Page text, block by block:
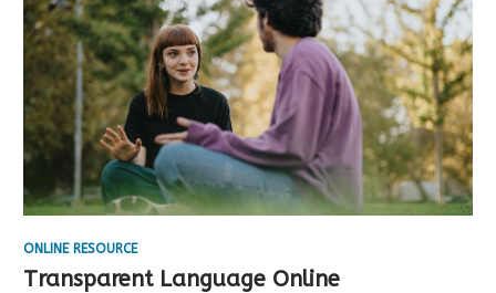
ONLINE RESOURCE
Transparent Language Online